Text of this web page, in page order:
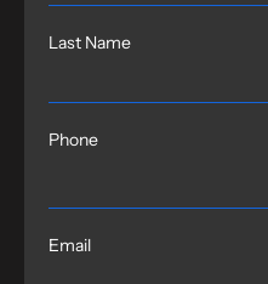
Last Name
Phone
Email